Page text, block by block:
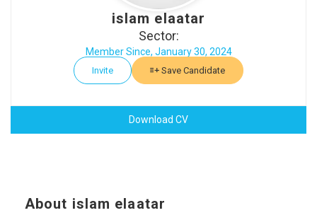
islam elaatar
Sector:
Member Since, January 30, 2024
Invite Save Candidate
Download CV
About islam elaatar